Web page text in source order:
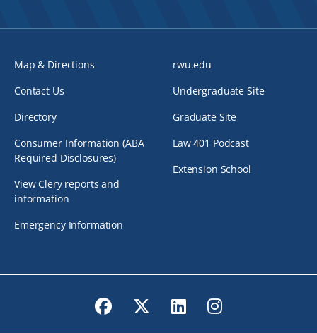
Map & Directions
Contact Us
Directory
Consumer Information (ABA
Required Disclosures)
View Clery reports and
information
Emergency Information
rwu.edu
Undergraduate Site
Graduate Site
Law 401 Podcast
Extension School
LinkedIn Instagram